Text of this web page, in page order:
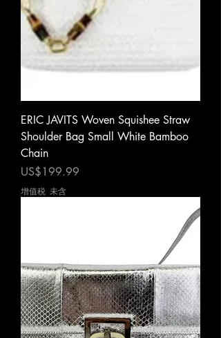
ERIC JAVITS Woven Squishee Straw
Shoulder Bag Small White Bamboo
Chain
價格
US$199.99
增值税 未含